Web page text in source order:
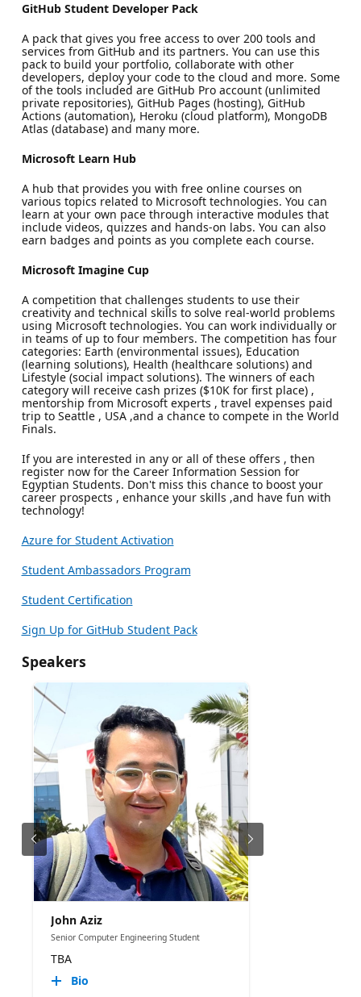
GitHub Student Developer Pack
A pack that gives you free access to over 200 tools and
services from GitHub and its partners. You can use this
pack to build your portfolio, collaborate with other
developers, deploy your code to the cloud and more. Some
of the tools included are GitHub Pro account (unlimited
private repositories), GitHub Pages (hosting), GitHub
Actions (automation), Heroku (cloud platform), MongoDB
Atlas (database) and many more.
Microsoft Learn Hub
A hub that provides you with free online courses on
various topics related to Microsoft technologies. You can
learn at your own pace through interactive modules that
include videos, quizzes and hands-on labs. You can also
earn badges and points as you complete each course.
Microsoft Imagine Cup
A competition that challenges students to use their
creativity and technical skills to solve real-world problems
using Microsoft technologies. You can work individually or
in teams of up to four members. The competition has four
categories: Earth (environmental issues), Education
(learning solutions), Health (healthcare solutions) and
Lifestyle (social impact solutions). The winners of each
category will receive cash prizes ($10K for first place) ,
mentorship from Microsoft experts , travel expenses paid
trip to Seattle , USA ,and a chance to compete in the World
Finals.
If you are interested in any or all of these offers , then
register now for the Career Information Session for
Egyptian Students. Don't miss this chance to boost your
career prospects , enhance your skills ,and have fun with
technology!
Azure for Student Activation
Student Ambassadors Program
Student Certification
Sign Up for GitHub Student Pack
Speakers
John Aziz
Senior Computer Engineering Student
TBA
Bio